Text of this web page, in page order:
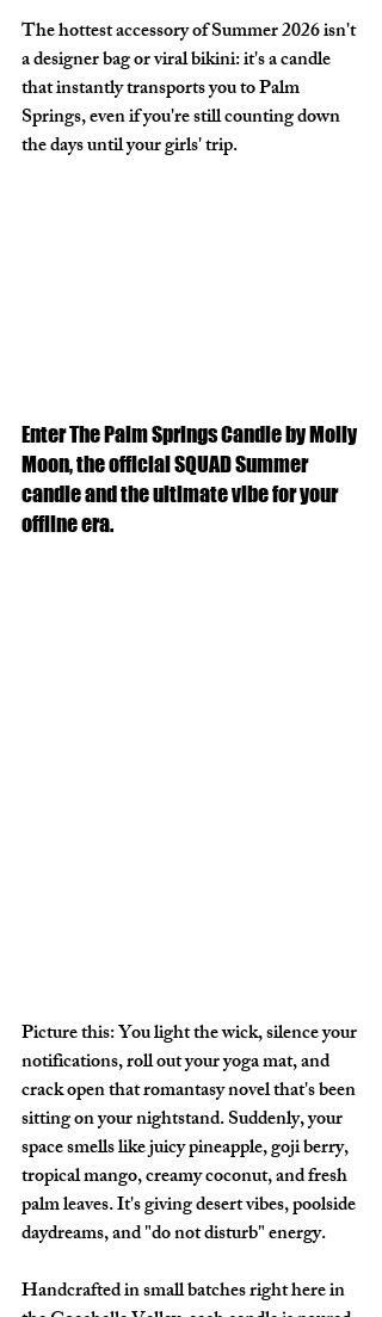
The hottest accessory of Summer 2026 isn't
a designer bag or viral bikini: it's a candle
that instantly transports you to Palm
Springs, even if you're still counting down
the days until your girls' trip.
Enter The Palm Springs Candle by Molly
Moon, the official SQUAD Summer
candle and the ultimate vibe for your
offline era.
Picture this: You light the wick, silence your
notifications, roll out your yoga mat, and
crack open that romantasy novel that's been
sitting on your nightstand. Suddenly, your
space smells like juicy pineapple, goji berry,
tropical mango, creamy coconut, and fresh
palm leaves. It's giving desert vibes, poolside
daydreams, and "do not disturb" energy.
Handcrafted in small batches right here in